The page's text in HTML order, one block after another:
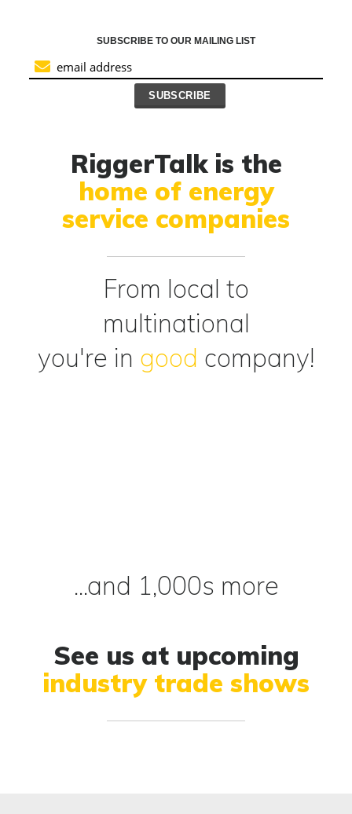
SUBSCRIBE TO OUR MAILING LIST
RiggerTalk is the
home of energy
service companies
From local to
multinational
you're in good company!
...and 1,000s more
See us at upcoming
industry trade shows